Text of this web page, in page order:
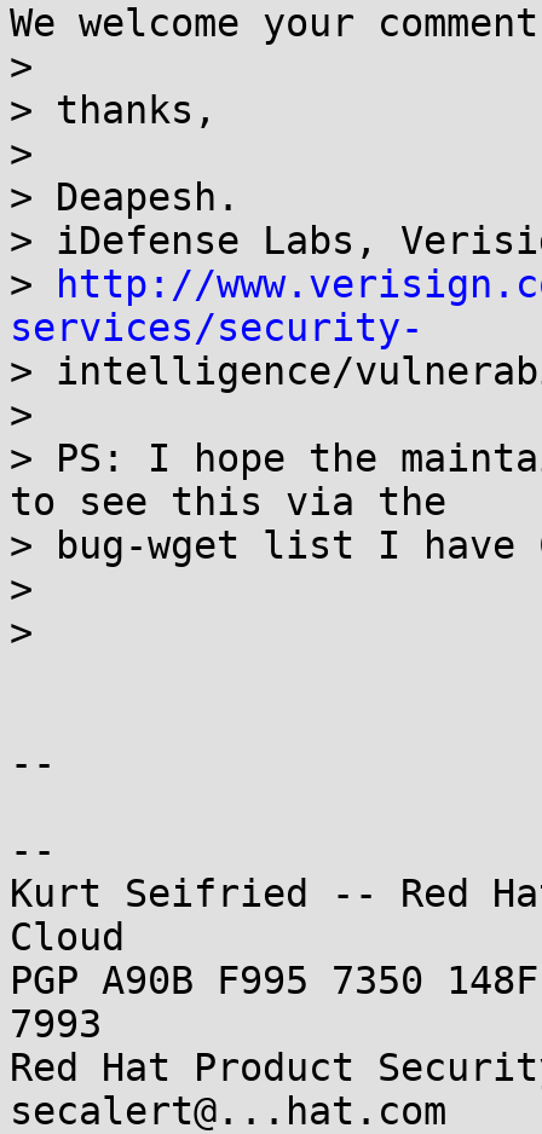
We welcome your
>
> thanks,
>
> Deapesh.
> iDefense Labs,
>
http://
services/security-
> intelligence/
>
> PS: I hope the
to see this via the
> bug-wget list I have
>
>
--
--
Kurt Seifried -- Red
Cloud
PGP A90B F995 7350
7993
Red Hat Product
secalert@...hat.com